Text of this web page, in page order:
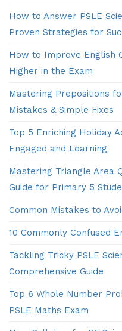
How to Answer PSLE
Proven Strategies for
How to Improve English
Higher in the Exam
Mastering Prepositions
Mistakes & Simple Fixes
Top 5 Enriching Holiday
Engaged and Learning
Mastering Triangle Area
Guide for Primary 5
Common Mistakes to
10 Commonly Confused
Tackling Tricky PSLE
Comprehensive Guide
Top 6 Whole Number
PSLE Maths Exam